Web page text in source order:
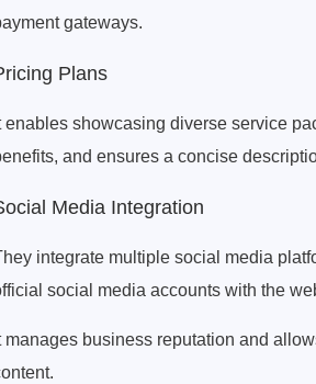
gateways.
Plans
enables showcasing diverse service
and ensures a concise
Media Integration
integrate multiple social media
social media accounts with the
manages business reputation and